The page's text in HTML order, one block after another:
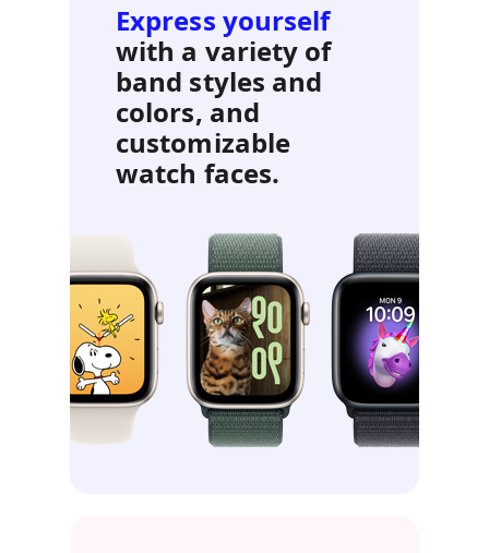
Express yourself
with a variety of
band styles and
colors, and
customizable
watch faces.